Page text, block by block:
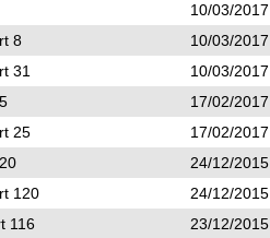
10/03/
8
10/03/
31
10/03/
17/02/
25
17/02/
24/12/
120
24/12/
116
23/12/